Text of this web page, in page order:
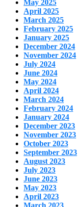
May 2025
April 2025
March 2025
February 2025
January 2025
December 2024
November 2024
July 2024
June 2024
May 2024
April 2024
March 2024
February 2024
January 2024
December 2023
November 2023
October 2023
September 2023
August 2023
July 2023
June 2023
May 2023
April 2023
March 2023